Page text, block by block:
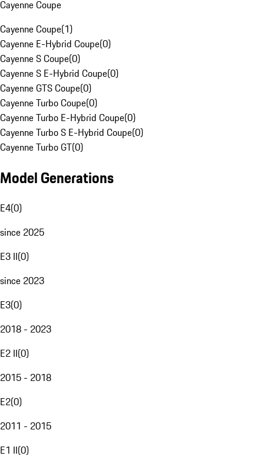
Cayenne Coupe
Cayenne Coupe(1)
Cayenne E-Hybrid Coupe(0)
Cayenne S Coupe(0)
Cayenne S E-Hybrid Coupe(0)
Cayenne GTS Coupe(0)
Cayenne Turbo Coupe(0)
Cayenne Turbo E-Hybrid Coupe(0)
Cayenne Turbo S E-Hybrid Coupe(0)
Cayenne Turbo GT(0)
Model Generations
E4(0)
since 2025
E3 II(0)
since 2023
E3(0)
2018 - 2023
E2 II(0)
2015 - 2018
E2(0)
2011 - 2015
E1 II(0)